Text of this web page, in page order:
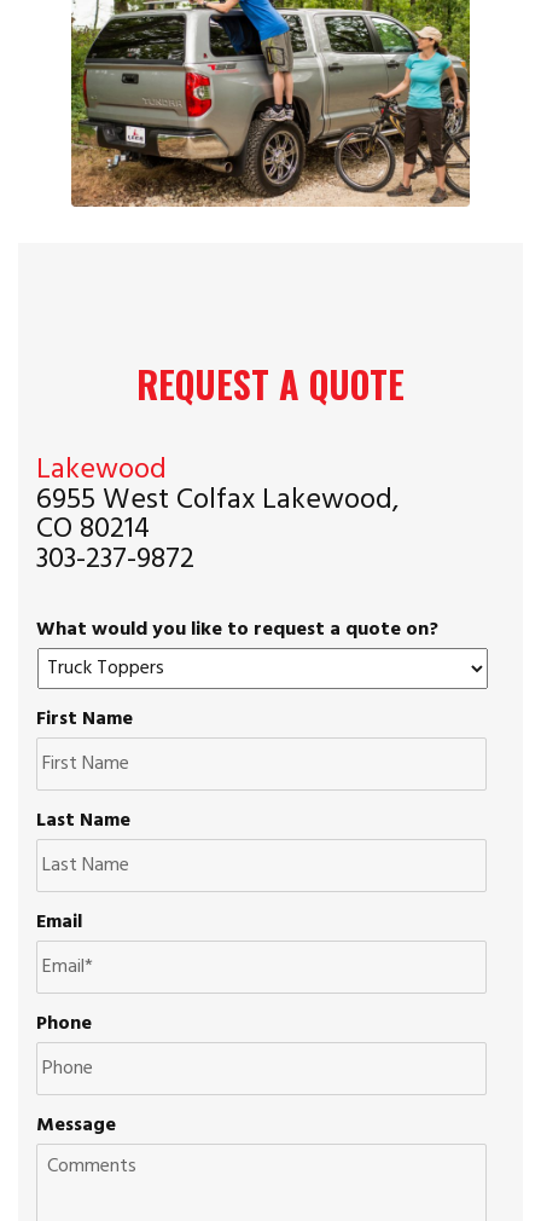
REQUEST A QUOTE
Lakewood
6955 West Colfax Lakewood,
CO 80214
303-237-9872
What would you like to request a quote on?
First Name
Last Name
Email
Phone
Message